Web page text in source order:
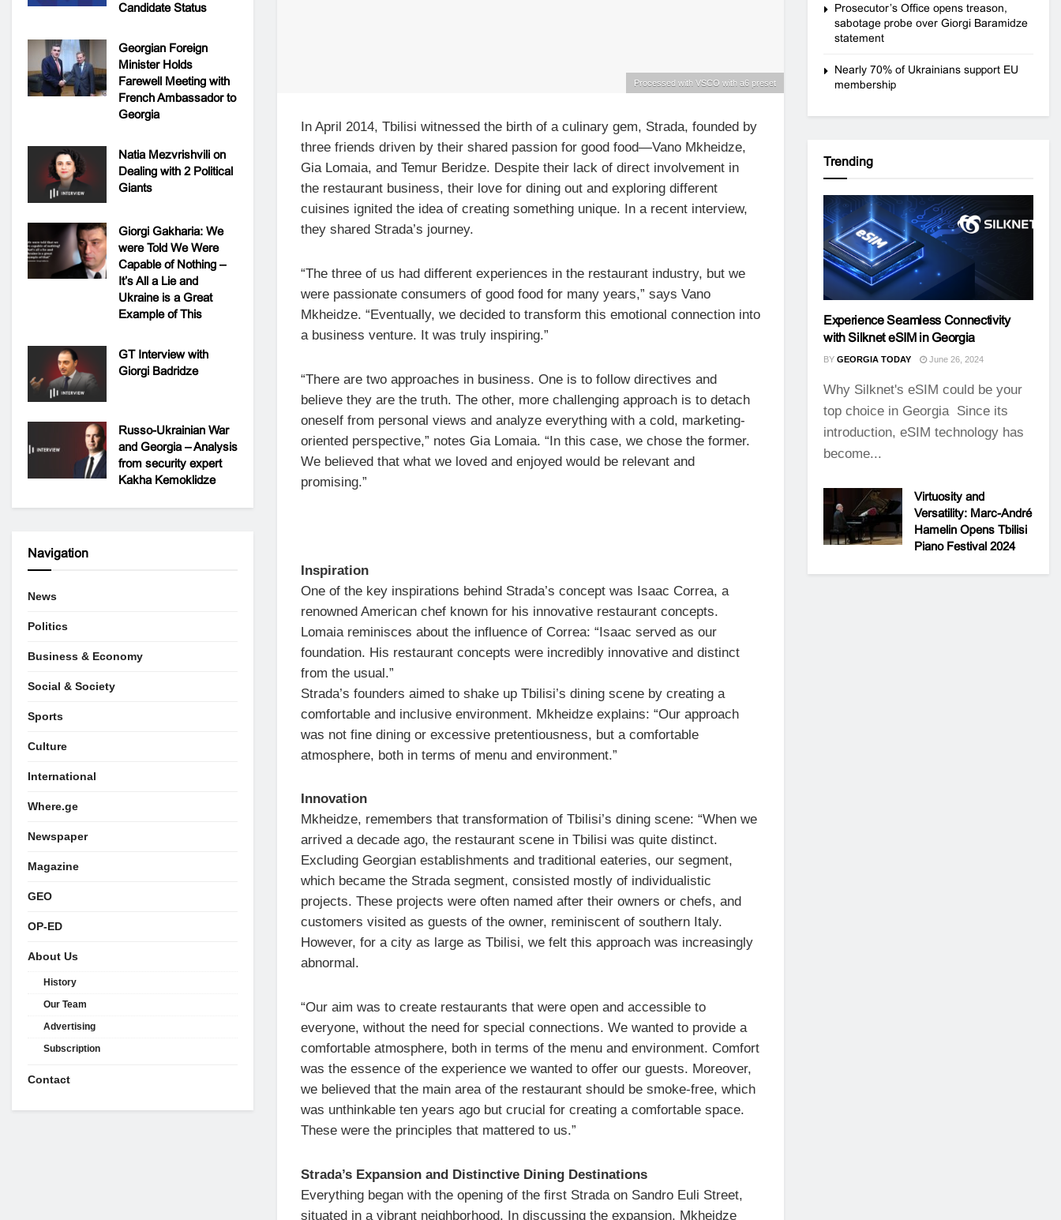
Processed with VSCO with a6 preset
In April 2014, Tbilisi witnessed the birth of a culinary gem, Strada, founded by
three friends driven by their shared passion for good food—Vano Mkheidze,
Gia Lomaia, and Temur Beridze. Despite their lack of direct involvement in
the restaurant business, their love for dining out and exploring different
cuisines ignited the idea of creating something unique. In a recent interview,
they shared Strada’s journey.
“The three of us had different experiences in the restaurant industry, but we
were passionate consumers of good food for many years,” says Vano
Mkheidze. “Eventually, we decided to transform this emotional connection into
a business venture. It was truly inspiring.”
“There are two approaches in business. One is to follow directives and
believe they are the truth. The other, more challenging approach is to detach
oneself from personal views and analyze everything with a cold, marketing-
oriented perspective,” notes Gia Lomaia. “In this case, we chose the former.
We believed that what we loved and enjoyed would be relevant and
promising.”
Inspiration
One of the key inspirations behind Strada’s concept was Isaac Correa, a
renowned American chef known for his innovative restaurant concepts.
Lomaia reminisces about the influence of Correa: “Isaac served as our
foundation. His restaurant concepts were incredibly innovative and distinct
from the usual.”
Strada’s founders aimed to shake up Tbilisi’s dining scene by creating a
comfortable and inclusive environment. Mkheidze explains: “Our approach
was not fine dining or excessive pretentiousness, but a comfortable
atmosphere, both in terms of menu and environment.”
Innovation
Mkheidze, remembers that transformation of Tbilisi’s dining scene: “When we
arrived a decade ago, the restaurant scene in Tbilisi was quite distinct.
Excluding Georgian establishments and traditional eateries, our segment,
which became the Strada segment, consisted mostly of individualistic
projects. These projects were often named after their owners or chefs, and
customers visited as guests of the owner, reminiscent of southern Italy.
However, for a city as large as Tbilisi, we felt this approach was increasingly
abnormal.
“Our aim was to create restaurants that were open and accessible to
everyone, without the need for special connections. We wanted to provide a
comfortable atmosphere, both in terms of the menu and environment. Comfort
was the essence of the experience we wanted to offer our guests. Moreover,
we believed that the main area of the restaurant should be smoke-free, which
was unthinkable ten years ago but crucial for creating a comfortable space.
These were the principles that mattered to us.”
Strada’s Expansion and Distinctive Dining Destinations
Everything began with the opening of the first Strada on Sandro Euli Street,
situated in a vibrant neighborhood. In discussing the expansion, Mkheidze
Candidate Status
Georgian Foreign
Minister Holds
Farewell Meeting with
French Ambassador to
Georgia
Natia Mezvrishvili on
Dealing with 2 Political
Giants
Giorgi Gakharia: We
were Told We Were
Capable of Nothing –
It’s All a Lie and
Ukraine is a Great
Example of This
GT Interview with
Giorgi Badridze
Russo-Ukrainian War
and Georgia – Analysis
from security expert
Kakha Kemoklidze
Navigation
News
Politics
Business & Economy
Social & Society
Sports
Culture
International
Where.ge
Newspaper
Magazine
GEO
OP-ED
About Us
History
Our Team
Advertising
Subscription
Contact
Prosecutor’s Office opens treason,
sabotage probe over Giorgi Baramidze
statement
Nearly 70% of Ukrainians support EU
membership
Trending
Experience Seamless Connectivity
with Silknet eSIM in Georgia
BY GEORGIA TODAY June 26, 2024
Why Silknet's eSIM could be your
top choice in Georgia Since its
introduction, eSIM technology has
become...
Virtuosity and
Versatility: Marc-André
Hamelin Opens Tbilisi
Piano Festival 2024